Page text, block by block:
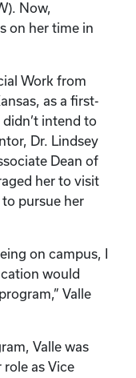
Now,
on her time in
Work from
as a first-
intend to
Dr. Lindsey
Dean of
her to visit
pursue her
on campus, I
would
Valle
Valle was
as Vice